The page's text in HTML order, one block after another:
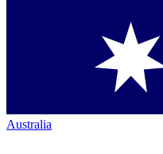
Australia